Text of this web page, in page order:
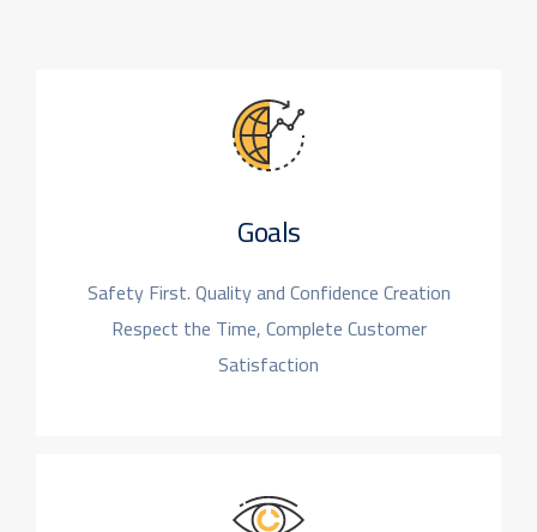
Goals
Safety First. Quality and Confidence Creation
Respect the Time, Complete Customer
Satisfaction